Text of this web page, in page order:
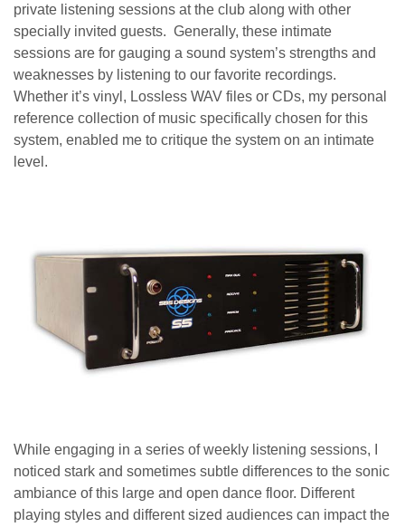
private listening sessions at the club along with other
specially invited guests. Generally, these intimate
sessions are for gauging a sound system’s strengths and
weaknesses by listening to our favorite recordings.
Whether it’s vinyl, Lossless WAV files or CDs, my personal
reference collection of music specifically chosen for this
system, enabled me to critique the system on an intimate
level.
While engaging in a series of weekly listening sessions, I
noticed stark and sometimes subtle differences to the sonic
ambiance of this large and open dance floor. Different
playing styles and different sized audiences can impact the